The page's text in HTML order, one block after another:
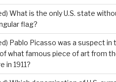
What is the only U.S. state
flag?
Pablo Picasso was a suspect in
what famous piece of art from
in 1911?